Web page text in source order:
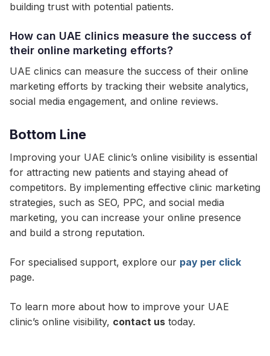
building trust with potential patients.
How can UAE clinics measure the success of
their online marketing efforts?
UAE clinics can measure the success of their online
marketing efforts by tracking their website analytics,
social media engagement, and online reviews.
Bottom Line
Improving your UAE clinic’s online visibility is essential
for attracting new patients and staying ahead of
competitors. By implementing effective clinic marketing
strategies, such as SEO, PPC, and social media
marketing, you can increase your online presence
and build a strong reputation.
For specialised support, explore our pay per click
page.
To learn more about how to improve your UAE
clinic’s online visibility, contact us today.